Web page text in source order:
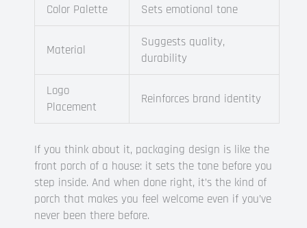
Color Palette Sets emotional tone
Material
Suggests quality,
durability
Logo
Placement
Reinforces brand identity
If you think about it, packaging design is like the
front porch of a house: it sets the tone before you
step inside. And when done right, it’s the kind of
porch that makes you feel welcome even if you’ve
never been there before.